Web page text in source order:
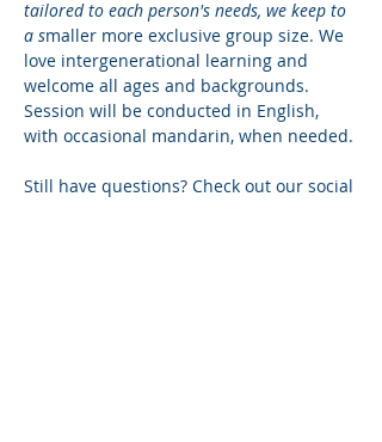
tailored to each person's needs, we keep to
a smaller more exclusive group size. We
love intergenerational learning and
welcome all ages and backgrounds.
Session will be conducted in English,
with occasional mandarin, when needed.
Still have questions? Check out our social